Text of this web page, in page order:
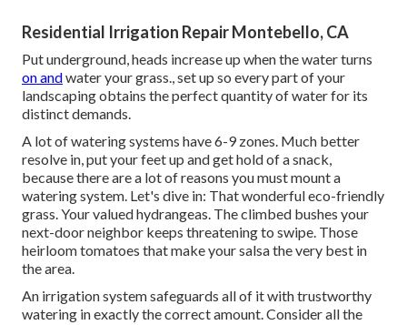
Residential Irrigation Repair Montebello, CA
Put underground, heads increase up when the water turns
on andwater your grass., set up so every part of your
landscaping obtains the perfect quantity of water for its
distinct demands.
A lot of watering systems have 6-9 zones. Much better
resolve in, put your feet up and get hold of a snack,
because there are a lot of reasons you must mount a
watering system. Let's dive in: That wonderful eco-friendly
grass. Your valued hydrangeas. The climbed bushes your
next-door neighbor keeps threatening to swipe. Those
heirloom tomatoes that make your salsa the very best in
the area.
An irrigation system safeguards all of it with trustworthy
watering in exactly the correct amount. Consider all the